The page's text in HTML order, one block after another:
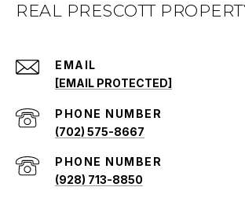
REAL PRESCOTT
EMAIL
[EMAIL PROTECTED]
PHONE NUMBER
(702) 575-8667
PHONE NUMBER
(928) 713-8850